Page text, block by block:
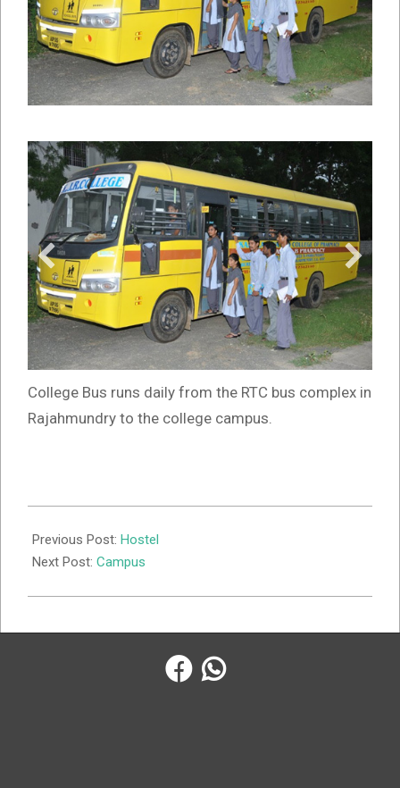
College Bus runs daily from the RTC bus complex in
Rajahmundry to the college campus.
07-
21
Previous Post: Hostel
Next Post: Campus